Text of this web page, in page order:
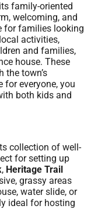
family-oriented
welcoming, and
for families looking
activities,
and families,
house. These
the town’s
everyone, you
both kids and
collection of well-
for setting up
, Heritage Trail
grassy areas
water slide, or
ideal for hosting